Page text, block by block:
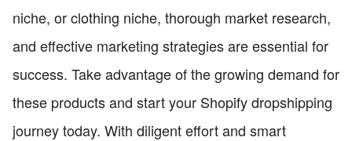
niche, or clothing niche, thorough market research,
and effective marketing strategies are essential for
success. Take advantage of the growing demand for
these products and start your Shopify dropshipping
journey today. With diligent effort and smart